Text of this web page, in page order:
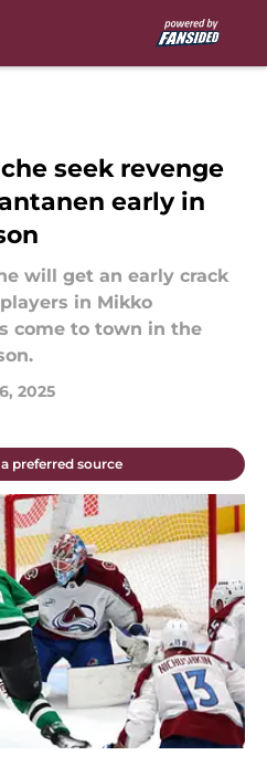
seek revenge
early in
will get an early crack
in Mikko
come to town in the
2025
preferred source